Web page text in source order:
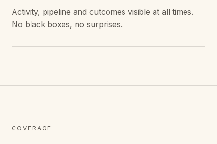
Activity, pipeline and outcomes visible at all times.
No black boxes, no surprises.
COVERAGE